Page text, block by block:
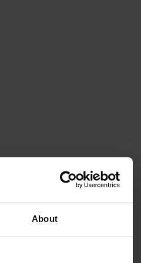
About